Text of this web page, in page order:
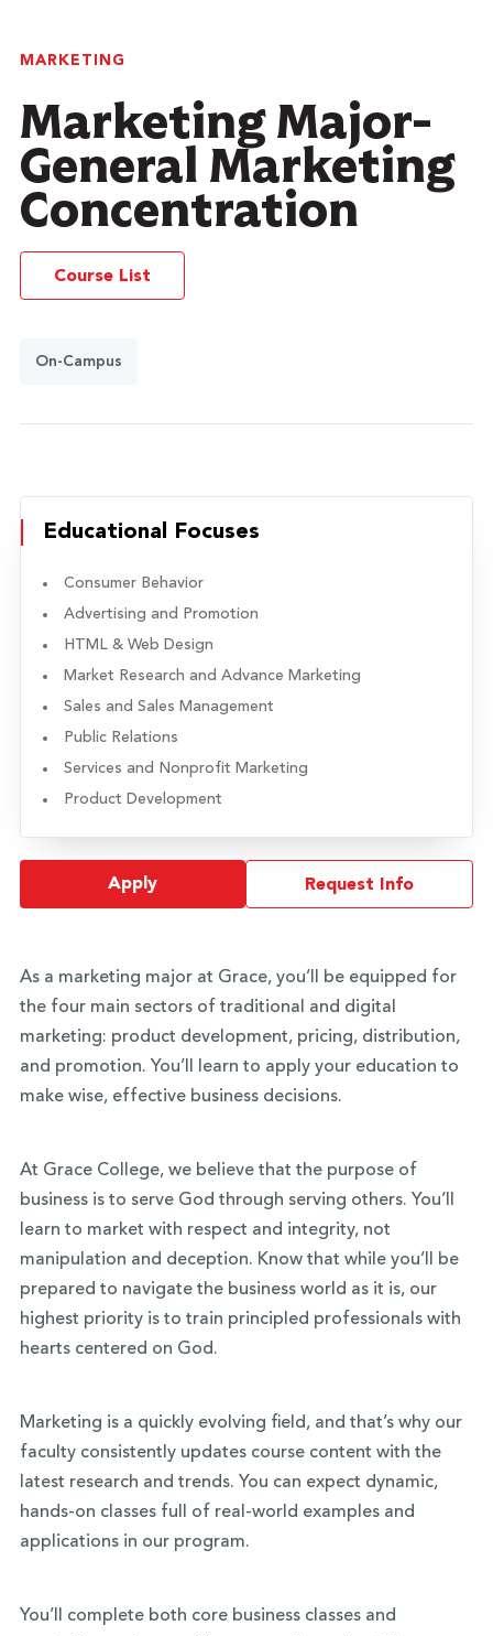
MARKETING
Marketing Major-
General Marketing
Concentration
Course List
On-Campus
Educational Focuses
Consumer Behavior
Advertising and Promotion
HTML & Web Design
Market Research and Advance Marketing
Sales and Sales Management
Public Relations
Services and Nonprofit Marketing
Product Development
Apply Request Info
As a marketing major at Grace, you’ll be equipped for
the four main sectors of traditional and digital
marketing: product development, pricing, distribution,
and promotion. You’ll learn to apply your education to
make wise, effective business decisions.
At Grace College, we believe that the purpose of
business is to serve God through serving others. You’ll
learn to market with respect and integrity, not
manipulation and deception. Know that while you’ll be
prepared to navigate the business world as it is, our
highest priority is to train principled professionals with
hearts centered on God.
Marketing is a quickly evolving field, and that’s why our
faculty consistently updates course content with the
latest research and trends. You can expect dynamic,
hands-on classes full of real-world examples and
applications in our program.
You’ll complete both core business classes and